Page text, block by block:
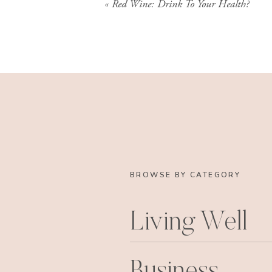
« Red Wine: Drink To Your Health?
BROWSE BY CATEGORY
Living Well